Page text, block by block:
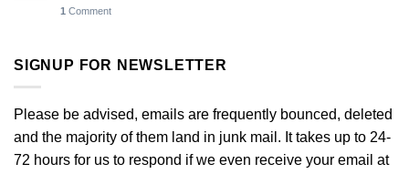
1 Comment
SIGNUP FOR NEWSLETTER
Please be advised, emails are frequently bounced, deleted
and the majority of them land in junk mail. It takes up to 24-
72 hours for us to respond if we even receive your email at